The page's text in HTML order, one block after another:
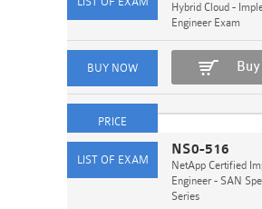
Hybrid Cloud -
Engineer Exam
NS0-516
NetApp Certified
Engineer - SAN
Series